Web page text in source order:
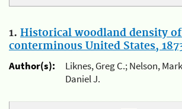
1. Historical woodland density
conterminous United States,
Author(s):
Liknes, Greg C.; Nelson,
Daniel J.